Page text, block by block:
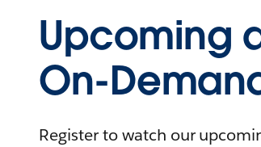
Upcoming
On-
Register to watch our